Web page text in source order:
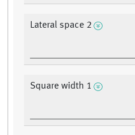
Lateral space 2
Square width 1